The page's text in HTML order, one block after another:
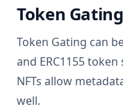
Token
Token Gating can
and ERC1155
NFTs allow
well.